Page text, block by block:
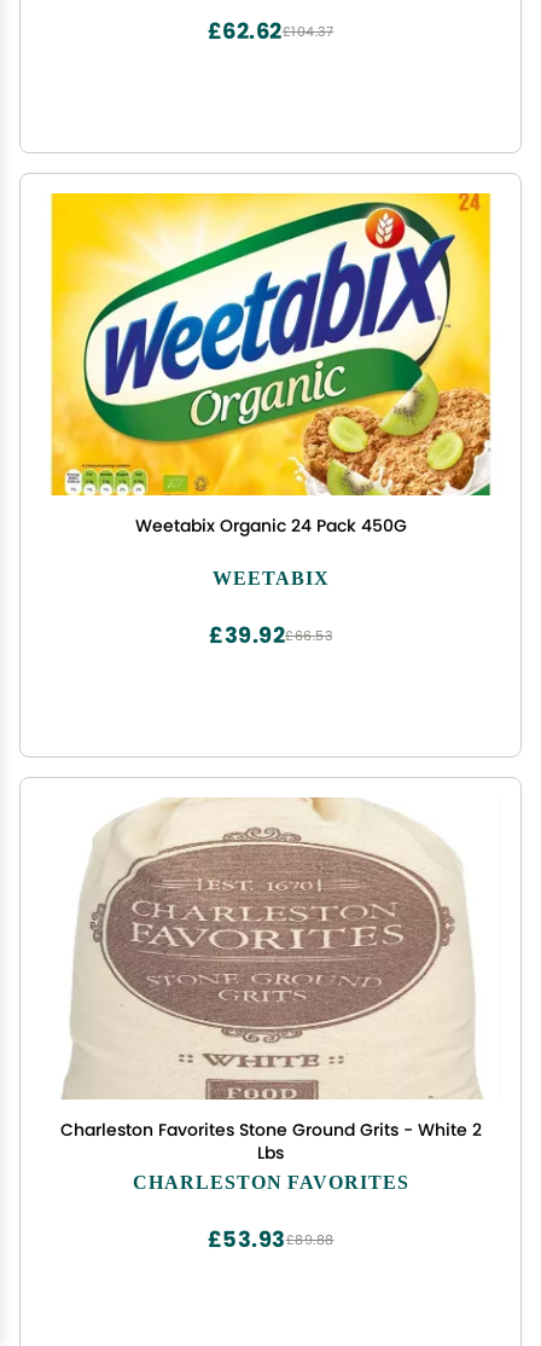
£104.37
£62.62
Weetabix Organic 24 Pack 450G
WEETABIX
£66.53
£39.92
Charleston Favorites Stone Ground Grits - White 2
Lbs
CHARLESTON FAVORITES
£89.88
£53.93